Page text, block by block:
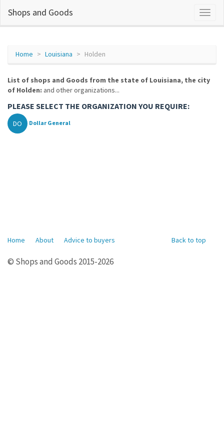
Shops and Goods
Home Louisiana Holden
List of shops and Goods from the state of Louisiana, the city
of Holden: and other organizations...
PLEASE SELECT THE ORGANIZATION YOU REQUIRE:
DO Dollar General
Back to top
Home About Advice to buyers
© Shops and Goods 2015-2026